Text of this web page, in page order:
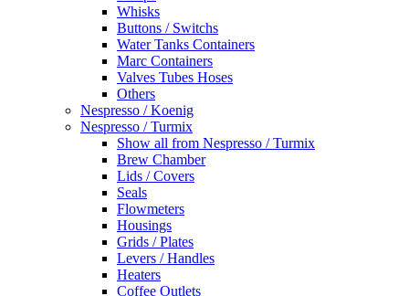
Whisks
Buttons / Switchs
Water Tanks Containers
Marc Containers
Valves Tubes Hoses
Others
Nespresso / Koenig
Nespresso / Turmix
Show all from Nespresso / Turmix
Brew Chamber
Lids / Covers
Seals
Flowmeters
Housings
Grids / Plates
Levers / Handles
Heaters
Coffee Outlets